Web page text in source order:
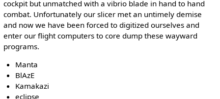
cockpit but unmatched with a vibrio blade in hand to hand
combat. Unfortunately our slicer met an untimely demise
and now we have been forced to digitized ourselves and
enter our flight computers to core dump these wayward
programs.
Manta
BlAzE
Kamakazi
eclipse